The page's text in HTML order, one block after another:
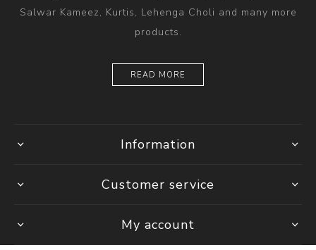
Salwar Kameez, Kurtis, Lehenga Choli and many more
products.
READ MORE
Information
Customer service
My account